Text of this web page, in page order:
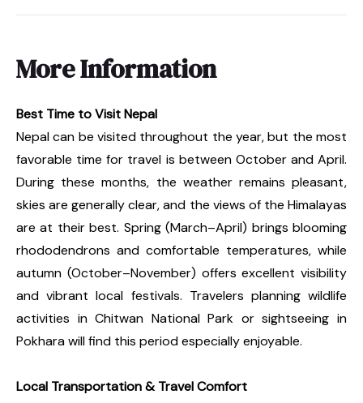
More Information
Best Time to Visit Nepal
Nepal can be visited throughout the year, but the most
favorable time for travel is between October and April.
During these months, the weather remains pleasant,
skies are generally clear, and the views of the Himalayas
are at their best. Spring (March–April) brings blooming
rhododendrons and comfortable temperatures, while
autumn (October–November) offers excellent visibility
and vibrant local festivals. Travelers planning wildlife
activities in Chitwan National Park or sightseeing in
Pokhara will find this period especially enjoyable.
Local Transportation & Travel Comfort